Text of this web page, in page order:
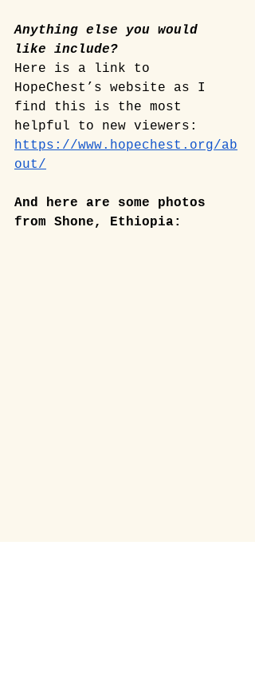
Anything else you would
like include?
Here is a link to
HopeChest’s website as I
find this is the most
helpful to new viewers:
https://www.hopechest.org/ab
out/
And here are some photos
from Shone, Ethiopia: